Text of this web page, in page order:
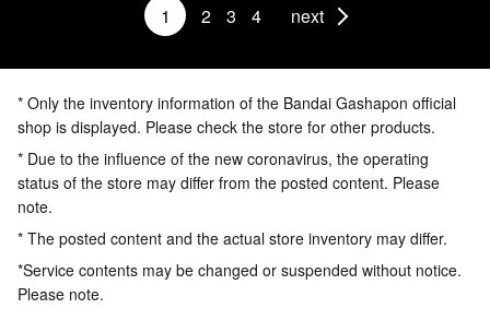
1 2 3 4 next
* Only the inventory information of the Bandai Gashapon official
shop is displayed. Please check the store for other products.
* Due to the influence of the new coronavirus, the operating
status of the store may differ from the posted content. Please
note.
* The posted content and the actual store inventory may differ.
*Service contents may be changed or suspended without notice.
Please note.